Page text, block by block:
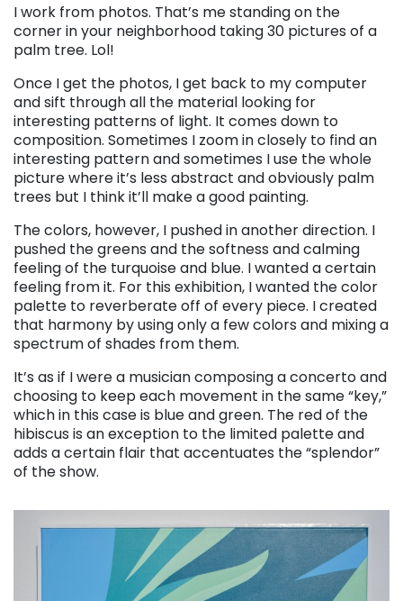
I work from photos. That’s me standing on the
corner in your neighborhood taking 30 pictures of a
palm tree. Lol!
Once I get the photos, I get back to my computer
and sift through all the material looking for
interesting patterns of light. It comes down to
composition. Sometimes I zoom in closely to find an
interesting pattern and sometimes I use the whole
picture where it’s less abstract and obviously palm
trees but I think it’ll make a good painting.
The colors, however, I pushed in another direction. I
pushed the greens and the softness and calming
feeling of the turquoise and blue. I wanted a certain
feeling from it. For this exhibition, I wanted the color
palette to reverberate off of every piece. I created
that harmony by using only a few colors and mixing a
spectrum of shades from them.
It’s as if I were a musician composing a concerto and
choosing to keep each movement in the same “key,”
which in this case is blue and green. The red of the
hibiscus is an exception to the limited palette and
adds a certain flair that accentuates the “splendor”
of the show.